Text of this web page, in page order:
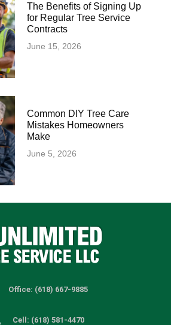
The Benefits of Signing Up
for Regular Tree Service
Contracts
June 15, 2026
Common DIY Tree Care
Mistakes Homeowners
Make
June 5, 2026
Office: (618) 667-9885
Cell: (618) 581-4470